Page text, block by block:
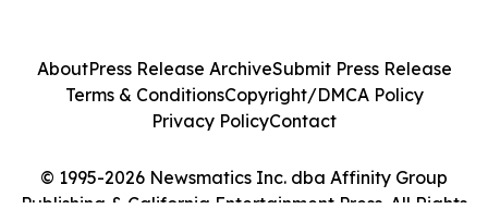
© 1995-2026 Newsmatics Inc. dba Affinity Group
Publishing & California Entertainment Press. All Rights
AboutPress Release ArchiveSubmit Press Release
Terms & ConditionsCopyright/DMCA Policy
Privacy PolicyContact